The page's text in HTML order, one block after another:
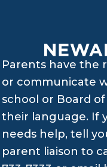
Parents have the
or communicate
school or Board
their language. If
needs help, tell
parent liaison to